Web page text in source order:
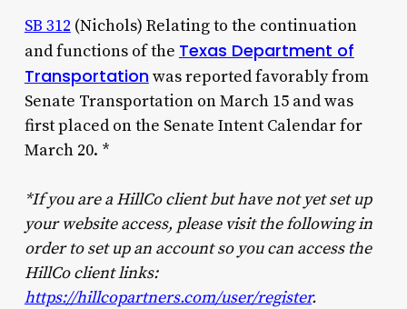
SB 312 (Nichols) Relating to the continuation
and functions of the Texas Department of
Transportationwas reported favorably from
Senate Transportation on March 15 and was
first placed on the Senate Intent Calendar for
March 20. *
*If you are a HillCo client but have not yet set up
your website access, please visit the following in
order to set up an account so you can access the
HillCo client links:
https://hillcopartners.com/user/register.